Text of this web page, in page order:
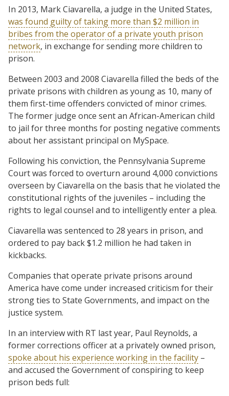
In 2013, Mark Ciavarella, a judge in the United States,
was found guilty of taking more than $2 million in
bribes from the operator of a private youth prison
network, in exchange for sending more children to
prison.
Between 2003 and 2008 Ciavarella filled the beds of the
private prisons with children as young as 10, many of
them first-time offenders convicted of minor crimes.
The former judge once sent an African-American child
to jail for three months for posting negative comments
about her assistant principal on MySpace.
Following his conviction, the Pennsylvania Supreme
Court was forced to overturn around 4,000 convictions
overseen by Ciavarella on the basis that he violated the
constitutional rights of the juveniles – including the
rights to legal counsel and to intelligently enter a plea.
Ciavarella was sentenced to 28 years in prison, and
ordered to pay back $1.2 million he had taken in
kickbacks.
Companies that operate private prisons around
America have come under increased criticism for their
strong ties to State Governments, and impact on the
justice system.
In an interview with RT last year, Paul Reynolds, a
former corrections officer at a privately owned prison,
spoke about his experience working in the facility –
and accused the Government of conspiring to keep
prison beds full: